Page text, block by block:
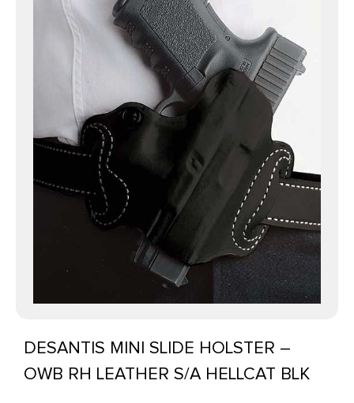
DESANTIS MINI SLIDE HOLSTER –
OWB RH LEATHER S/A HELLCAT BLK